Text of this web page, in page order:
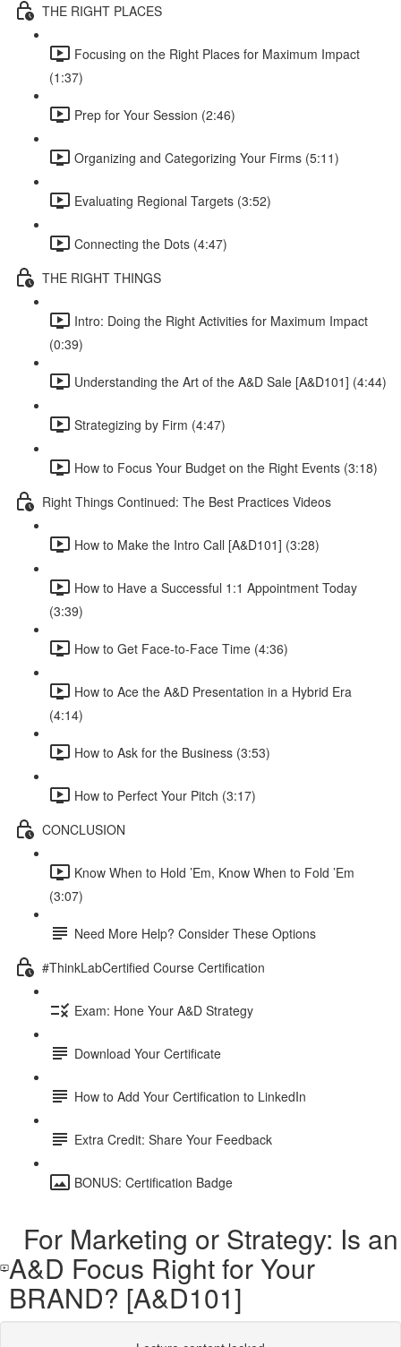
THE RIGHT PLACES
Focusing on the Right Places for Maximum Impact
(1:37)
Prep for Your Session (2:46)
Organizing and Categorizing Your Firms (5:11)
Evaluating Regional Targets (3:52)
Connecting the Dots (4:47)
THE RIGHT THINGS
Intro: Doing the Right Activities for Maximum Impact
(0:39)
Understanding the Art of the A&D Sale [A&D101] (4:44)
Strategizing by Firm (4:47)
How to Focus Your Budget on the Right Events (3:18)
Right Things Continued: The Best Practices Videos
How to Make the Intro Call [A&D101] (3:28)
How to Have a Successful 1:1 Appointment Today
(3:39)
How to Get Face-to-Face Time (4:36)
How to Ace the A&D Presentation in a Hybrid Era
(4:14)
How to Ask for the Business (3:53)
How to Perfect Your Pitch (3:17)
CONCLUSION
Know When to Hold ’Em, Know When to Fold ’Em
(3:07)
Need More Help? Consider These Options
#ThinkLabCertified Course Certification
Exam: Hone Your A&D Strategy
Download Your Certificate
How to Add Your Certification to LinkedIn
Extra Credit: Share Your Feedback
BONUS: Certification Badge
For Marketing or Strategy: Is an
A&D Focus Right for Your
BRAND? [A&D101]